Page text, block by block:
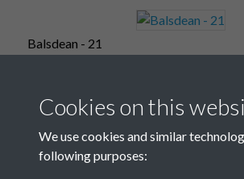
Balsdean - 21
Cookies on this
We use cookies and similar
following purposes: